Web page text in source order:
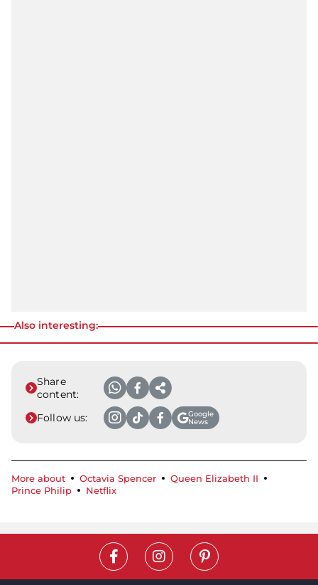
Also interesting:
Share
content:
Follow us:
Google
News
More about Octavia Spencer
Queen Elizabeth II
Prince Philip
Netflix